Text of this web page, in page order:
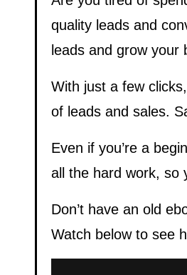
quality leads and
leads and grow your
With just a few
of leads and sales.
Even if you’re a
all the hard work, so
Don’t have an old
Watch below to see